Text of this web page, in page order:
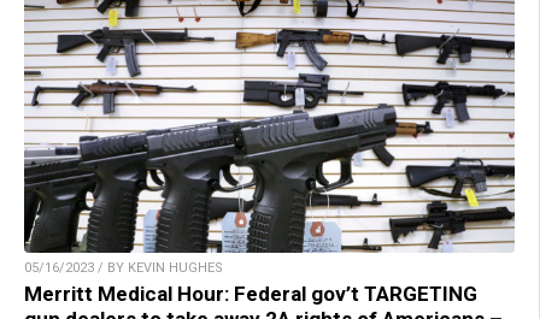
05/16/2023 / BY KEVIN HUGHES
Merritt Medical Hour: Federal gov’t TARGETING